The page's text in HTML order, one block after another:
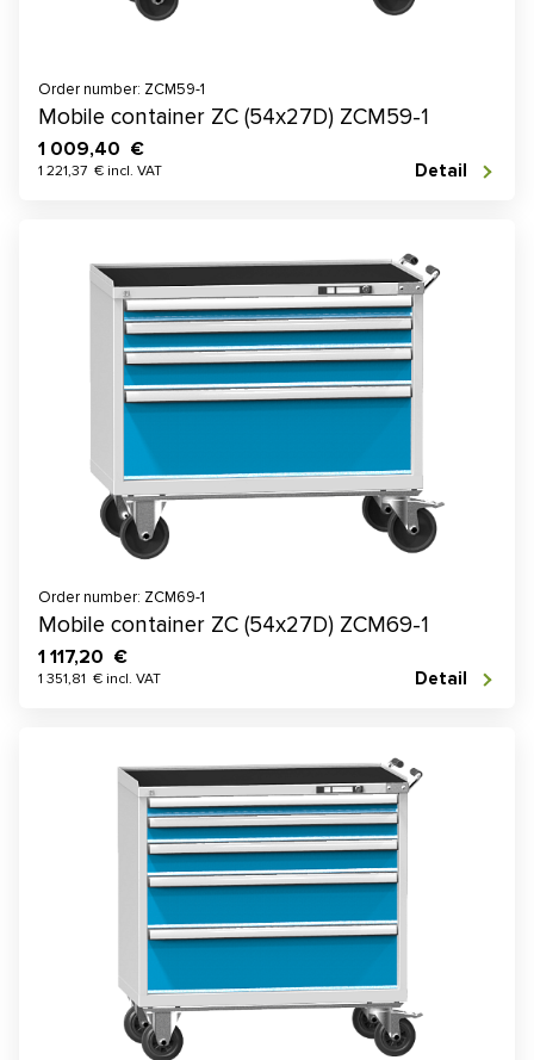
Order number: ZCM59-1
Mobile container ZC (54x27D) ZCM59-1
1 009,40 €
1 221,37 € incl. VAT Detail
Order number: ZCM69-1
Mobile container ZC (54x27D) ZCM69-1
1 117,20 €
1 351,81 € incl. VAT Detail